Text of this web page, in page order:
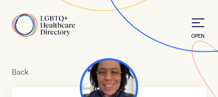
Home
OPEN
Back